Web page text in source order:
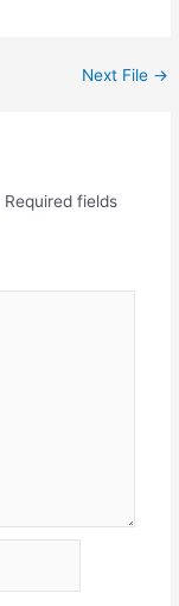
Next File →
Required fields